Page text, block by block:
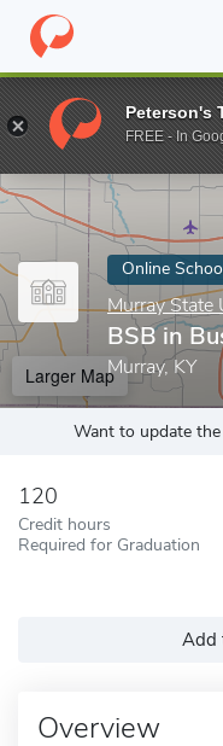
Home Online Schools
Enter a keyword
Online
Murray State
BSB in
Murray, KY
Larger Map
Want to update
120
Credit hours
Required for Graduation
Add
Overview
Peterson's
FREE - In